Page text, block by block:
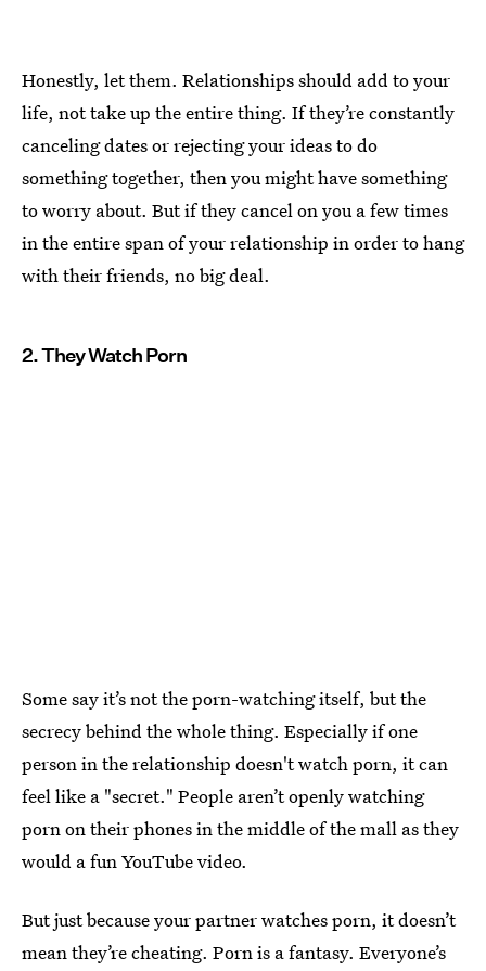
Honestly, let them. Relationships should add to your
life, not take up the entire thing. If they’re constantly
canceling dates or rejecting your ideas to do
something together, then you might have something
to worry about. But if they cancel on you a few times
in the entire span of your relationship in order to hang
with their friends, no big deal.
2. They Watch Porn
Some say it’s not the porn-watching itself, but the
secrecy behind the whole thing. Especially if one
person in the relationship doesn't watch porn, it can
feel like a "secret." People aren’t openly watching
porn on their phones in the middle of the mall as they
would a fun YouTube video.
But just because your partner watches porn, it doesn’t
mean they’re cheating. Porn is a fantasy. Everyone’s